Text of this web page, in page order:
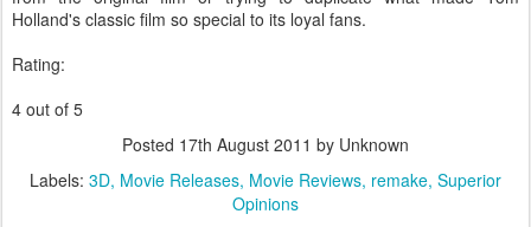
Holland's classic film so special to its loyal fans.
Rating:
4 out of 5
Posted 17th August 2011 by Unknown
Labels: 3D Movie Releases Movie Reviews remake Superior
Opinions